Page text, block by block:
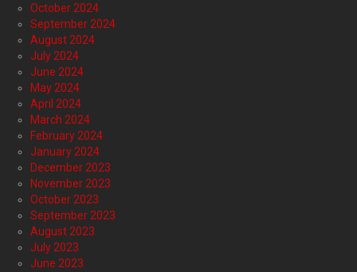
October 2024
September 2024
August 2024
July 2024
June 2024
May 2024
April 2024
March 2024
February 2024
January 2024
December 2023
November 2023
October 2023
September 2023
August 2023
July 2023
June 2023